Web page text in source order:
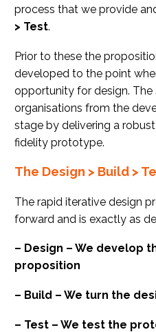
process that we provide
> Test.
Prior to these the
developed to the point
opportunity for design.
organisations from the
stage by delivering a
fidelity prototype.
The Design > Build >
The rapid iterative design
forward and is exactly as
– Design – We develop
proposition
– Build – We turn the
– Test – We test the